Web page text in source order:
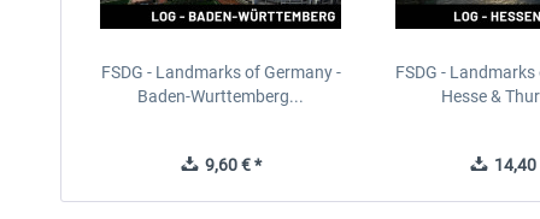
FSDG - Landmarks of Germany -
Baden-Wurttemberg...
9,60 € *
FSDG -
Hesse &
14,40